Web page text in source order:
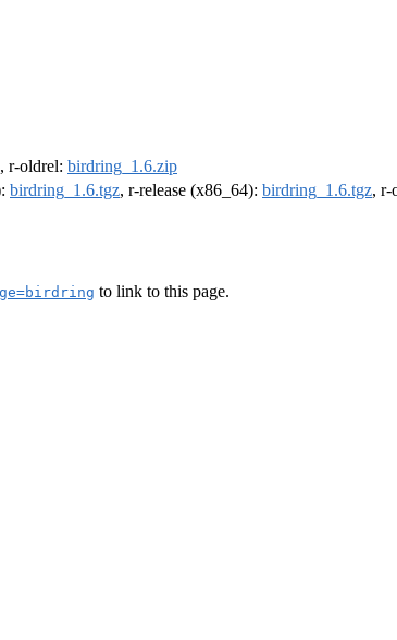
, r-oldrel: birdring_1.6.zip
birdring_1.6.tgz, r-release (x86_64): birdring_1.6.tgz, r-
to link to this page.